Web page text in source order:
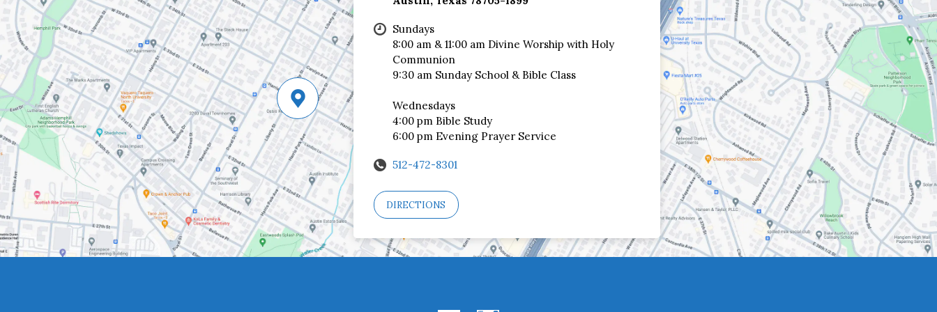
Sundays
8:00 am & 11:00 am Divine Worship with Holy
Communion
9:30 am Sunday School & Bible Class
Wednesdays
4:00 pm Bible Study
6:00 pm Evening Prayer Service
512-472-8301
DIRECTIONS